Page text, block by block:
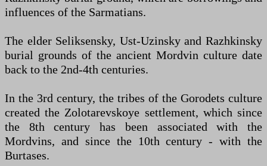
influences of the Sarmatians.
The elder Seliksensky, Ust-Uzinsky and Razhkinsky
burial grounds of the ancient Mordvin culture date
back to the 2nd-4th centuries.
In the 3rd century, the tribes of the Gorodets culture
created the Zolotarevskoye settlement, which since
the 8th century has been associated with the
Mordvins, and since the 10th century - with the
Burtases.